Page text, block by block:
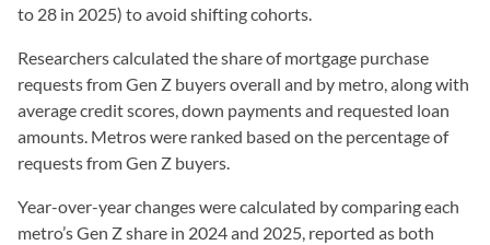
to 28 in 2025) to avoid shifting cohorts.
Researchers calculated the share of mortgage purchase
requests from Gen Z buyers overall and by metro, along with
average credit scores, down payments and requested loan
amounts. Metros were ranked based on the percentage of
requests from Gen Z buyers.
Year-over-year changes were calculated by comparing each
metro’s Gen Z share in 2024 and 2025, reported as both